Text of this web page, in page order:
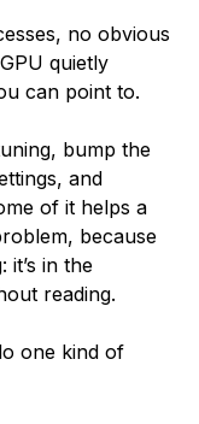
no obvious
quietly
can point to.
bump the
and
of it helps a
because
it’s in the
reading.
one kind of